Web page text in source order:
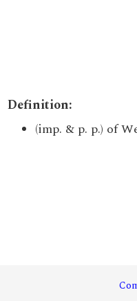
Definition:
(imp. & p. p.) of